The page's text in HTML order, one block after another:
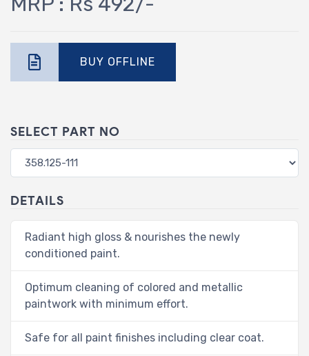
BUY OFFLINE
SELECT PART NO
DETAILS
Radiant high gloss & nourishes the newly
conditioned paint.
Optimum cleaning of colored and metallic
paintwork with minimum effort.
Safe for all paint finishes including clear coat.